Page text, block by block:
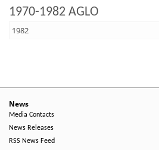
1970-1982 AGLO
News
Media Contacts
News Releases
RSS News Feed